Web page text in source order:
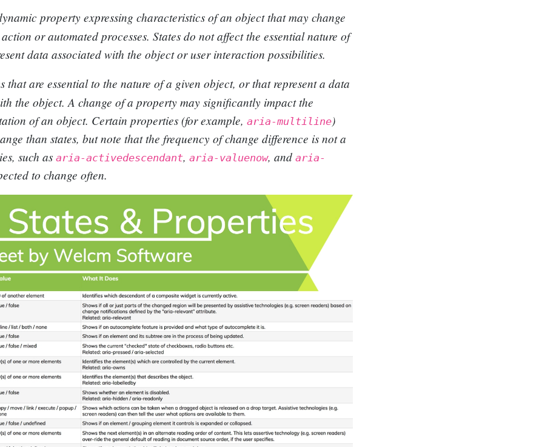
property expressing characteristics of an object that may change
or automated processes. States do not affect the essential nature of
data associated with the object or user interaction possibilities.
that are essential to the nature of a given object, or that represent a data
the object. A change of a property may significantly impact the
of an object. Certain properties (for example, aria-multiline)
than states, but note that the frequency of change difference is not a
such as aria-activedescendant, aria-valuenow, and aria-
to change often.